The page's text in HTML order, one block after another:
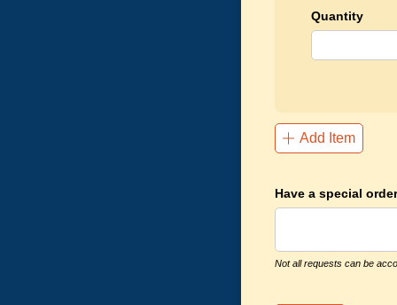
Quantity
Add Item
Have a special
Not all requests can be